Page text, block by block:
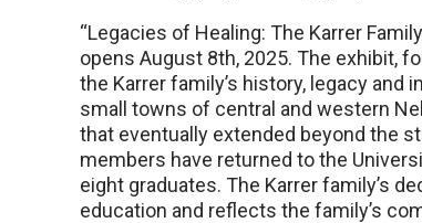
“Legacies of Healing: The Karrer
opens August 8th, 2025. The exhibit,
the Karrer family’s history, legacy and
small towns of central and western
that eventually extended beyond the
members have returned to the
eight graduates. The Karrer family’s
education and reflects the family’s